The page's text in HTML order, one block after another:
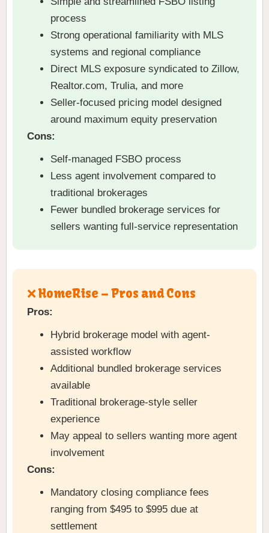
process
Strong operational familiarity with MLS
systems and regional compliance
Direct MLS exposure syndicated to Zillow,
Realtor.com, Trulia, and more
Seller-focused pricing model designed
around maximum equity preservation
Cons:
Self-managed FSBO process
Less agent involvement compared to
traditional brokerages
Fewer bundled brokerage services for
sellers wanting full-service representation
❌ HomeRise – Pros and Cons
Pros:
Hybrid brokerage model with agent-
assisted workflow
Additional bundled brokerage services
available
Traditional brokerage-style seller
experience
May appeal to sellers wanting more agent
involvement
Cons:
Mandatory closing compliance fees
ranging from $495 to $995 due at
settlement